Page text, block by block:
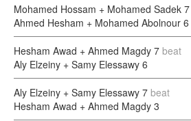
Mohamed Hossam + Mohamed Sadek 7
Ahmed Hesham + Mohamed Abolnour 6
Hesham Awad + Ahmed Magdy 7 beat
Aly Elzeiny + Samy Elessawy 6
Aly Elzeiny + Samy Elessawy 7 beat
Hesham Awad + Ahmed Magdy 3